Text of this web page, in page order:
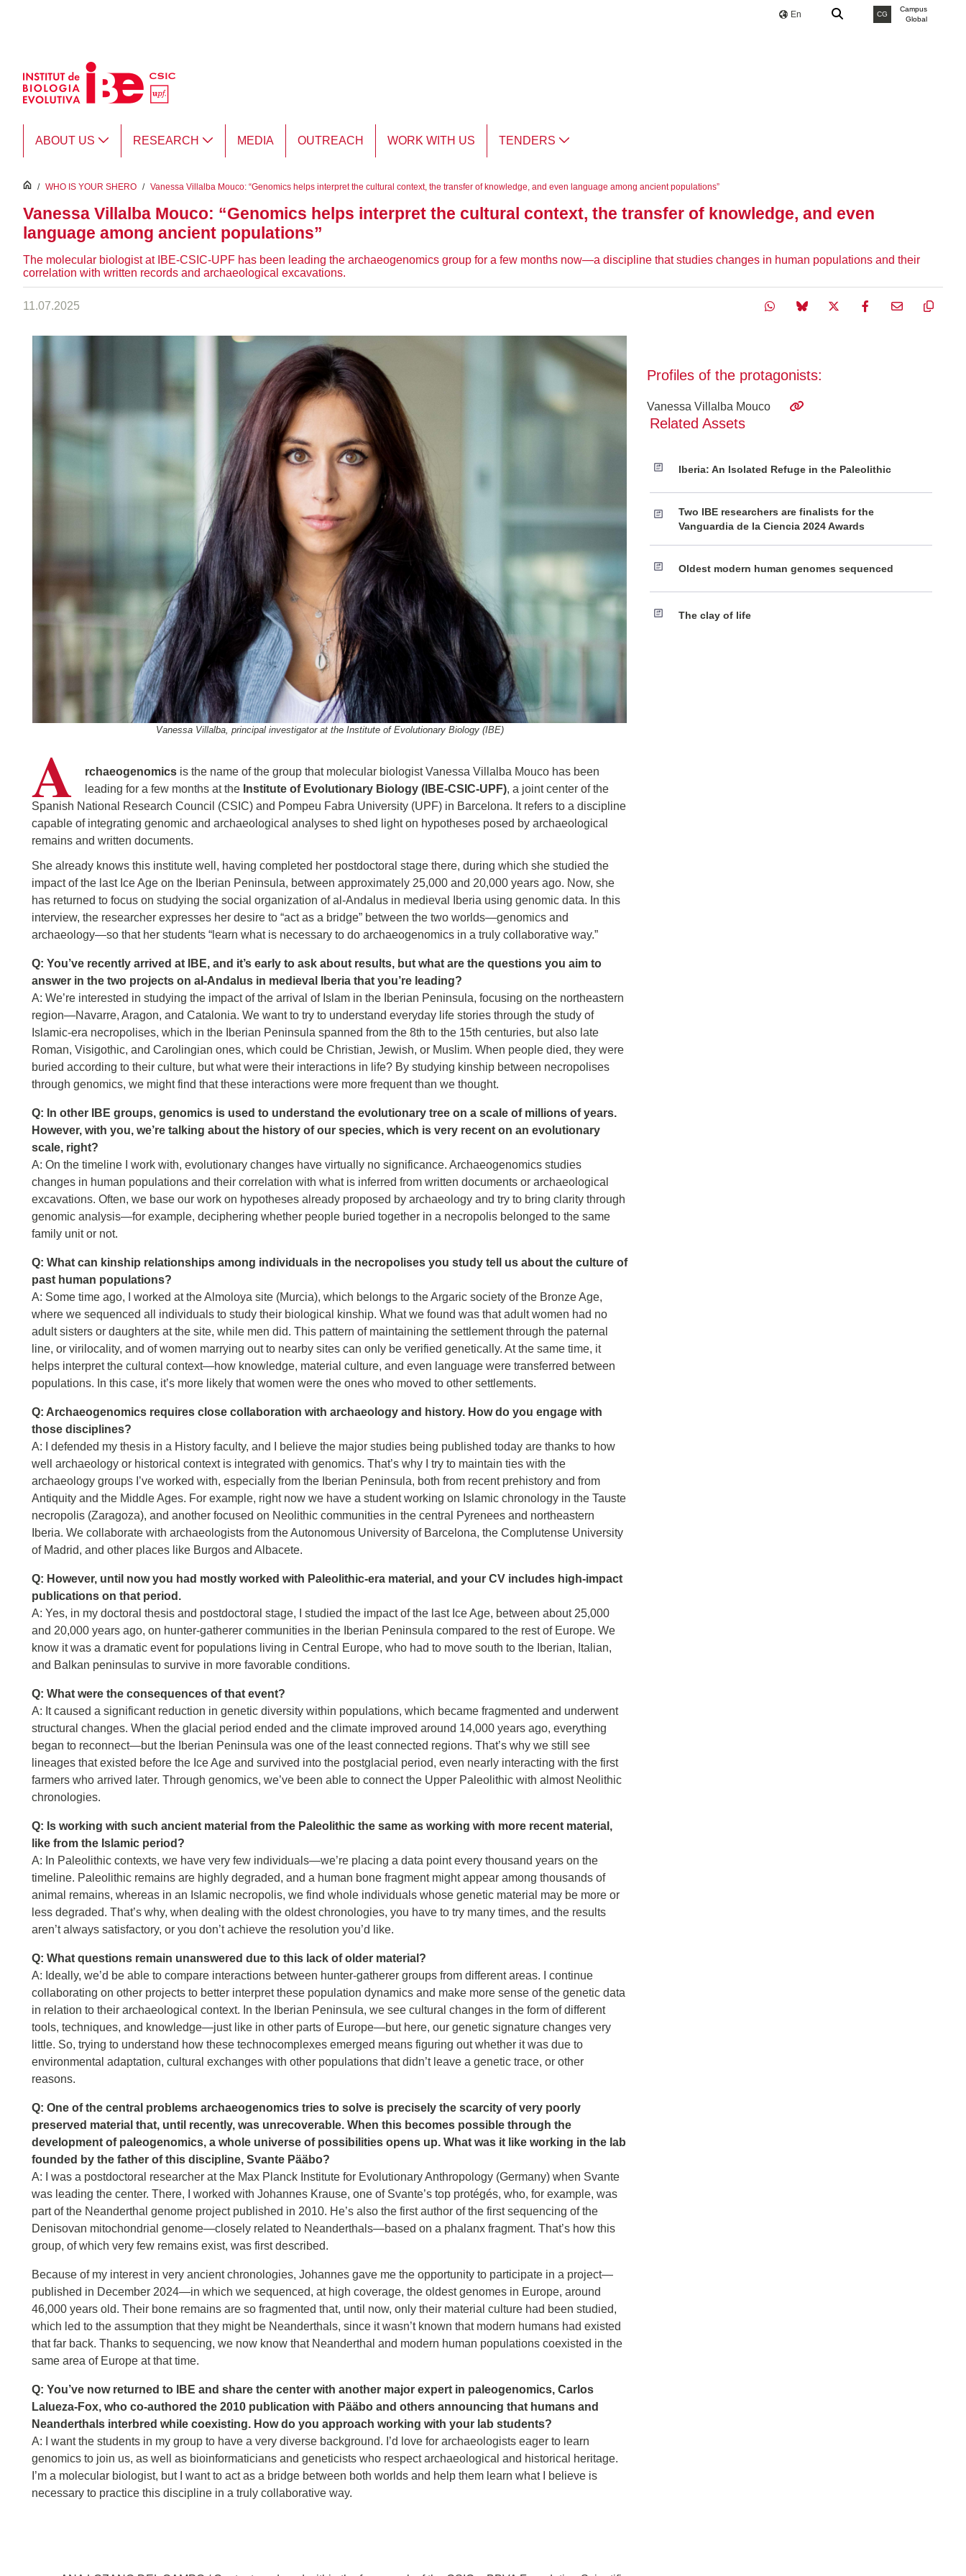
En CG
Campus
Global
ABOUT US RESEARCH MEDIA OUTREACH WORK WITH US TENDERS
inici
/ WHO IS YOUR SHERO / Vanessa Villalba Mouco: “Genomics helps interpret the cultural context, the transfer of knowledge, and even language among ancient populations”
Vanessa Villalba Mouco: “Genomics helps interpret the cultural context, the transfer of knowledge, and even
language among ancient populations”
The molecular biologist at IBE-CSIC-UPF has been leading the archaeogenomics group for a few months now—a discipline that studies changes in human populations and their
correlation with written records and archaeological excavations.
11.07.2025
Vanessa Villalba, principal investigator at the Institute of Evolutionary Biology (IBE)
A rchaeogenomics is the name of the group that molecular biologist Vanessa Villalba Mouco has been
leading for a few months at the Institute of Evolutionary Biology (IBE-CSIC-UPF), a joint center of the
Spanish National Research Council (CSIC) and Pompeu Fabra University (UPF) in Barcelona. It refers to a discipline
capable of integrating genomic and archaeological analyses to shed light on hypotheses posed by archaeological
remains and written documents.
She already knows this institute well, having completed her postdoctoral stage there, during which she studied the
impact of the last Ice Age on the Iberian Peninsula, between approximately 25,000 and 20,000 years ago. Now, she
has returned to focus on studying the social organization of al-Andalus in medieval Iberia using genomic data. In this
interview, the researcher expresses her desire to “act as a bridge” between the two worlds—genomics and
archaeology—so that her students “learn what is necessary to do archaeogenomics in a truly collaborative way.”
Q: You’ve recently arrived at IBE, and it’s early to ask about results, but what are the questions you aim to
answer in the two projects on al-Andalus in medieval Iberia that you’re leading?
A: We’re interested in studying the impact of the arrival of Islam in the Iberian Peninsula, focusing on the northeastern
region—Navarre, Aragon, and Catalonia. We want to try to understand everyday life stories through the study of
Islamic-era necropolises, which in the Iberian Peninsula spanned from the 8th to the 15th centuries, but also late
Roman, Visigothic, and Carolingian ones, which could be Christian, Jewish, or Muslim. When people died, they were
buried according to their culture, but what were their interactions in life? By studying kinship between necropolises
through genomics, we might find that these interactions were more frequent than we thought.
Q: In other IBE groups, genomics is used to understand the evolutionary tree on a scale of millions of years.
However, with you, we’re talking about the history of our species, which is very recent on an evolutionary
scale, right?
A: On the timeline I work with, evolutionary changes have virtually no significance. Archaeogenomics studies
changes in human populations and their correlation with what is inferred from written documents or archaeological
excavations. Often, we base our work on hypotheses already proposed by archaeology and try to bring clarity through
genomic analysis—for example, deciphering whether people buried together in a necropolis belonged to the same
family unit or not.
Q: What can kinship relationships among individuals in the necropolises you study tell us about the culture of
past human populations?
A: Some time ago, I worked at the Almoloya site (Murcia), which belongs to the Argaric society of the Bronze Age,
where we sequenced all individuals to study their biological kinship. What we found was that adult women had no
adult sisters or daughters at the site, while men did. This pattern of maintaining the settlement through the paternal
line, or virilocality, and of women marrying out to nearby sites can only be verified genetically. At the same time, it
helps interpret the cultural context—how knowledge, material culture, and even language were transferred between
populations. In this case, it’s more likely that women were the ones who moved to other settlements.
Q: Archaeogenomics requires close collaboration with archaeology and history. How do you engage with
those disciplines?
A: I defended my thesis in a History faculty, and I believe the major studies being published today are thanks to how
well archaeology or historical context is integrated with genomics. That’s why I try to maintain ties with the
archaeology groups I’ve worked with, especially from the Iberian Peninsula, both from recent prehistory and from
Antiquity and the Middle Ages. For example, right now we have a student working on Islamic chronology in the Tauste
necropolis (Zaragoza), and another focused on Neolithic communities in the central Pyrenees and northeastern
Iberia. We collaborate with archaeologists from the Autonomous University of Barcelona, the Complutense University
of Madrid, and other places like Burgos and Albacete.
Q: However, until now you had mostly worked with Paleolithic-era material, and your CV includes high-impact
publications on that period.
A: Yes, in my doctoral thesis and postdoctoral stage, I studied the impact of the last Ice Age, between about 25,000
and 20,000 years ago, on hunter-gatherer communities in the Iberian Peninsula compared to the rest of Europe. We
know it was a dramatic event for populations living in Central Europe, who had to move south to the Iberian, Italian,
and Balkan peninsulas to survive in more favorable conditions.
Q: What were the consequences of that event?
A: It caused a significant reduction in genetic diversity within populations, which became fragmented and underwent
structural changes. When the glacial period ended and the climate improved around 14,000 years ago, everything
began to reconnect—but the Iberian Peninsula was one of the least connected regions. That’s why we still see
lineages that existed before the Ice Age and survived into the postglacial period, even nearly interacting with the first
farmers who arrived later. Through genomics, we’ve been able to connect the Upper Paleolithic with almost Neolithic
chronologies.
Q: Is working with such ancient material from the Paleolithic the same as working with more recent material,
like from the Islamic period?
A: In Paleolithic contexts, we have very few individuals—we’re placing a data point every thousand years on the
timeline. Paleolithic remains are highly degraded, and a human bone fragment might appear among thousands of
animal remains, whereas in an Islamic necropolis, we find whole individuals whose genetic material may be more or
less degraded. That’s why, when dealing with the oldest chronologies, you have to try many times, and the results
aren’t always satisfactory, or you don’t achieve the resolution you’d like.
Q: What questions remain unanswered due to this lack of older material?
A: Ideally, we’d be able to compare interactions between hunter-gatherer groups from different areas. I continue
collaborating on other projects to better interpret these population dynamics and make more sense of the genetic data
in relation to their archaeological context. In the Iberian Peninsula, we see cultural changes in the form of different
tools, techniques, and knowledge—just like in other parts of Europe—but here, our genetic signature changes very
little. So, trying to understand how these technocomplexes emerged means figuring out whether it was due to
environmental adaptation, cultural exchanges with other populations that didn’t leave a genetic trace, or other
reasons.
Q: One of the central problems archaeogenomics tries to solve is precisely the scarcity of very poorly
preserved material that, until recently, was unrecoverable. When this becomes possible through the
development of paleogenomics, a whole universe of possibilities opens up. What was it like working in the lab
founded by the father of this discipline, Svante Pääbo?
A: I was a postdoctoral researcher at the Max Planck Institute for Evolutionary Anthropology (Germany) when Svante
was leading the center. There, I worked with Johannes Krause, one of Svante’s top protégés, who, for example, was
part of the Neanderthal genome project published in 2010. He’s also the first author of the first sequencing of the
Denisovan mitochondrial genome—closely related to Neanderthals—based on a phalanx fragment. That’s how this
group, of which very few remains exist, was first described.
Because of my interest in very ancient chronologies, Johannes gave me the opportunity to participate in a project—
published in December 2024—in which we sequenced, at high coverage, the oldest genomes in Europe, around
46,000 years old. Their bone remains are so fragmented that, until now, only their material culture had been studied,
which led to the assumption that they might be Neanderthals, since it wasn’t known that modern humans had existed
that far back. Thanks to sequencing, we now know that Neanderthal and modern human populations coexisted in the
same area of Europe at that time.
Q: You’ve now returned to IBE and share the center with another major expert in paleogenomics, Carlos
Lalueza-Fox, who co-authored the 2010 publication with Pääbo and others announcing that humans and
Neanderthals interbred while coexisting. How do you approach working with your lab students?
A: I want the students in my group to have a very diverse background. I’d love for archaeologists eager to learn
genomics to join us, as well as bioinformaticians and geneticists who respect archaeological and historical heritage.
I’m a molecular biologist, but I want to act as a bridge between both worlds and help them learn what I believe is
necessary to practice this discipline in a truly collaborative way.
Profiles of the protagonists:
Vanessa Villalba Mouco
Related Assets
Iberia: An Isolated Refuge in the Paleolithic
Two IBE researchers are finalists for the
Vanguardia de la Ciencia 2024 Awards
Oldest modern human genomes sequenced
The clay of life